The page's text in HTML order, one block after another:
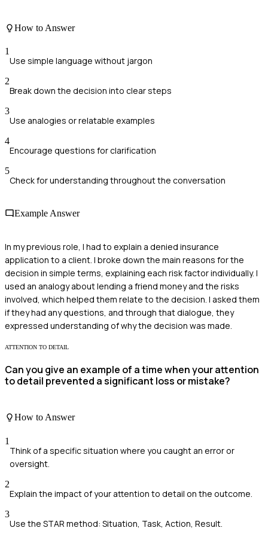
How to Answer
1
Use simple language without jargon
2
Break down the decision into clear steps
3
Use analogies or relatable examples
4
Encourage questions for clarification
5
Check for understanding throughout the conversation
Example Answer
In my previous role, I had to explain a denied insurance
application to a client. I broke down the main reasons for the
decision in simple terms, explaining each risk factor individually. I
used an analogy about lending a friend money and the risks
involved, which helped them relate to the decision. I asked them
if they had any questions, and through that dialogue, they
expressed understanding of why the decision was made.
ATTENTION TO DETAIL
Can you give an example of a time when your attention
to detail prevented a significant loss or mistake?
How to Answer
1
Think of a specific situation where you caught an error or
oversight.
2
Explain the impact of your attention to detail on the outcome.
3
Use the STAR method: Situation, Task, Action, Result.